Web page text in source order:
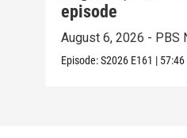
episode
August 6, 2026 - PBS
Episode:S2026 E161 | 57:46